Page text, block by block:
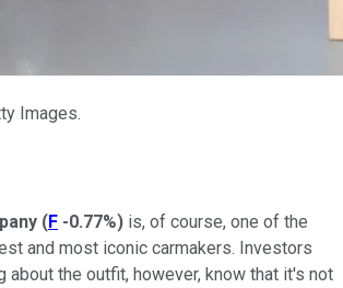
Images.
(F -0.77%) is, of course, one of the
and most iconic carmakers. Investors
about the outfit, however, know that it's not